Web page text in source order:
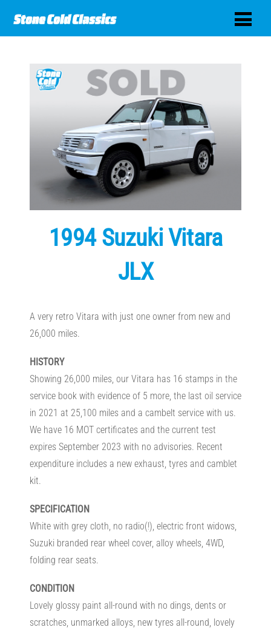
1994 Suzuki Vitara
JLX
A very retro Vitara with just one owner from new and
26,000 miles.
HISTORY
Showing 26,000 miles, our Vitara has 16 stamps in the
service book with evidence of 5 more, the last oil service
in 2021 at 25,100 miles and a cambelt service with us.
We have 16 MOT certificates and the current test
expires September 2023 with no advisories. Recent
expenditure includes a new exhaust, tyres and camblet
kit.
SPECIFICATION
White with grey cloth, no radio(!), electric front widows,
Suzuki branded rear wheel cover, alloy wheels, 4WD,
folding rear seats.
CONDITION
Lovely glossy paint all-round with no dings, dents or
scratches, unmarked alloys, new tyres all-round, lovely